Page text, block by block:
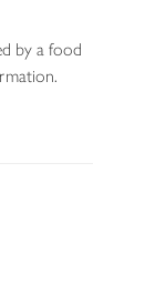
by a food